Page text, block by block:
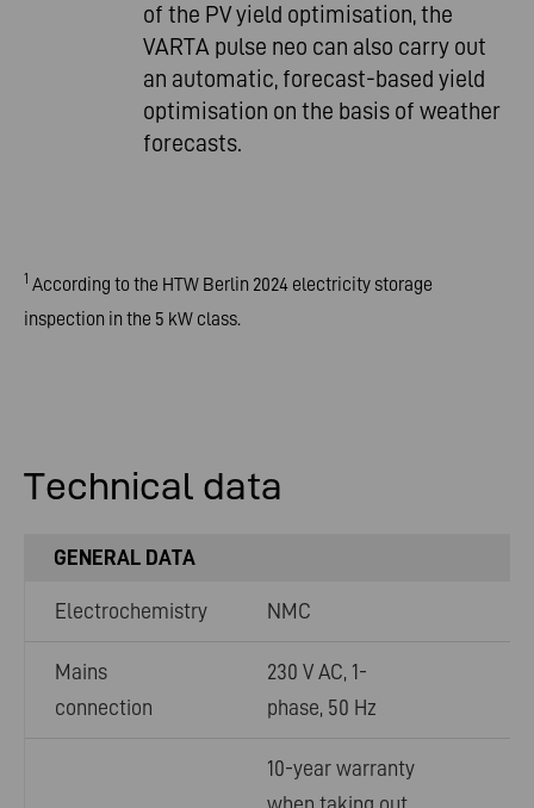
of the PV yield optimisation, the
VARTA pulse neo can also carry out
an automatic, forecast-based yield
optimisation on the basis of weather
forecasts.
1 According to the HTW Berlin 2024 electricity storage
inspection in the 5 kW class.
Technical data
GENERAL DATA
Electrochemistry NMC
Mains
connection
230 V AC, 1-
phase, 50 Hz
10-year warranty